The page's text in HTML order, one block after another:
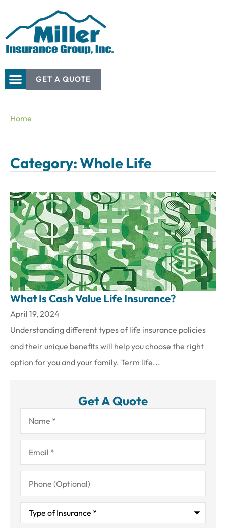
GET A QUOTE
Home
Category: Whole Life
What Is Cash Value Life Insurance?
April 19, 2024
Understanding different types of life insurance policies
and their unique benefits will help you choose the right
option for you and your family. Term life...
Get A Quote
Name*
Email*
Phone
(Optional)
Type
Insurance*